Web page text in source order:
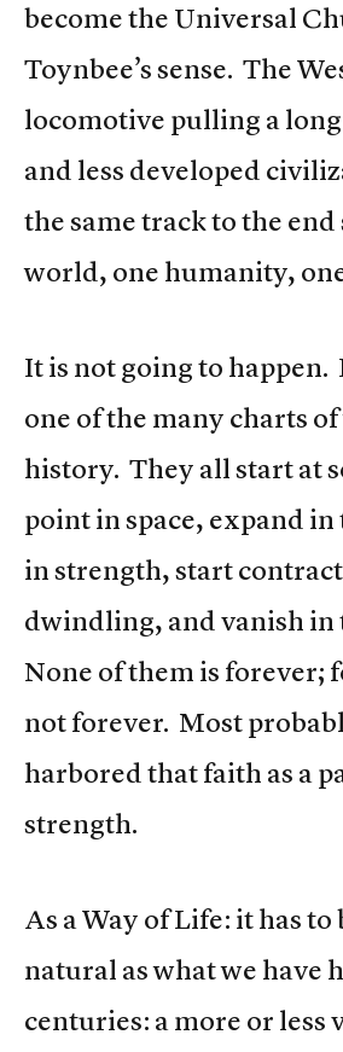
become the Universal
Toynbee’s sense. The
locomotive pulling a
and less developed
the same track to the
world, one humanity,
It is not going to happen.
one of the many charts
history. They all start at
point in space, expand
in strength, start
dwindling, and vanish in
None of them is forever;
not forever. Most
harbored that faith as a
strength.
As a Way of Life: it has to
natural as what we have
centuries: a more or less